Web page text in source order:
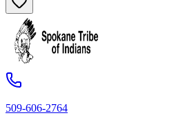
509-606-2764